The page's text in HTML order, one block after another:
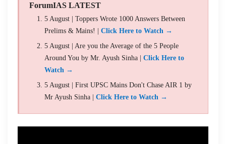
ForumIAS LATEST
5 August | Toppers Wrote 1000 Answers Between
Prelims & Mains! | Click Here to Watch →
5 August | Are you the Average of the 5 People
Around You by Mr. Ayush Sinha | Click Here to
Watch →
5 August | First UPSC Mains Don't Chase AIR 1 by
Mr Ayush Sinha | Click Here to Watch →